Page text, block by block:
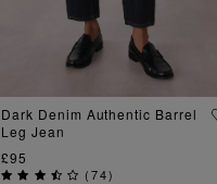
Dark Denim Authentic Barrel
Leg Jean
£95
(74)